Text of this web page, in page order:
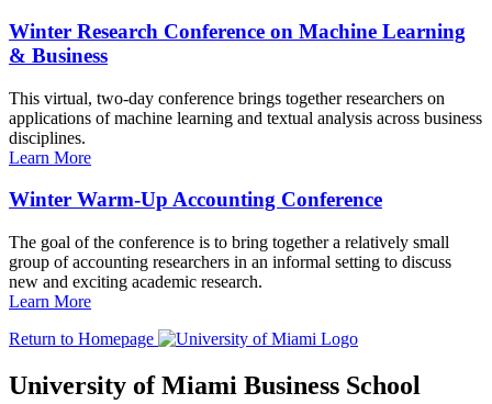
Winter Research Conference on Machine Learning
& Business
This virtual, two-day conference brings together researchers on
applications of machine learning and textual analysis across business
disciplines.
Learn More
Winter Warm-Up Accounting Conference
The goal of the conference is to bring together a relatively small
group of accounting researchers in an informal setting to discuss
new and exciting academic research.
Learn More
Return to Homepage
University of Miami Business School